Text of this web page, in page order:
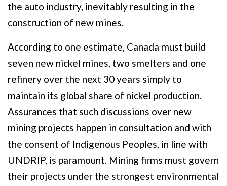
the auto industry, inevitably resulting in the
construction of new mines.
According to one estimate, Canada must build
seven new nickel mines, two smelters and one
refinery over the next 30 years simply to
maintain its global share of nickel production.
Assurances that such discussions over new
mining projects happen in consultation and with
the consent of Indigenous Peoples, in line with
UNDRIP, is paramount. Mining firms must govern
their projects under the strongest environmental